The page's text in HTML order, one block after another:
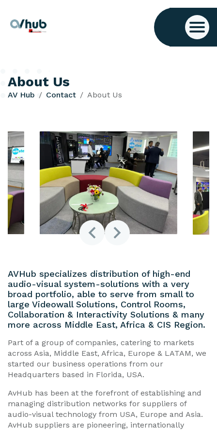
About Us
AV Hub Contact About Us
AVHub specializes distribution of high-end
audio-visual system-solutions with a very
broad portfolio, able to serve from small to
large Videowall Solutions, Control Rooms,
Collaboration & Interactivity Solutions & many
more across Middle East, Africa & CIS Region.
Part of a group of companies, catering to markets
across Asia, Middle East, Africa, Europe & LATAM, we
started our business operations from our
Headquarters based in Florida, USA.
AvHub has been at the forefront of establishing and
managing distribution networks for suppliers of
audio-visual technology from USA, Europe and Asia.
AvHub suppliers are pioneering, internationally